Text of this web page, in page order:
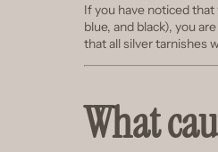
If you have noticed
blue, and black), you
that all silver tarnishes
What